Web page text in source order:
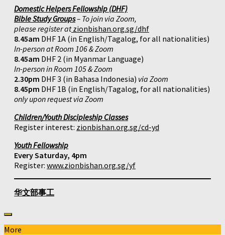
Domestic Helpers Fellowship (DHF)
Bible Study Groups– To join via Zoom,
please register atzionbishan.org.sg/dhf
8.45am DHF 1A (in English/Tagalog, for all nationalities)
In-person at Room 106 & Zoom
8.45am DHF 2 (in Myanmar Language)
In-person in Room 105 & Zoom
2.30pm DHF 3 (in Bahasa Indonesia) via Zoom
8.45pm DHF 1B (in English/Tagalog, for all nationalities)
only upon request via Zoom
Children/Youth Discipleship Classes
Register interest: zionbishan.org.sg/cd-yd
Youth Fellowship
Every Saturday, 4pm
Register: www.zionbishan.org.sg/yf
华文部事工
More